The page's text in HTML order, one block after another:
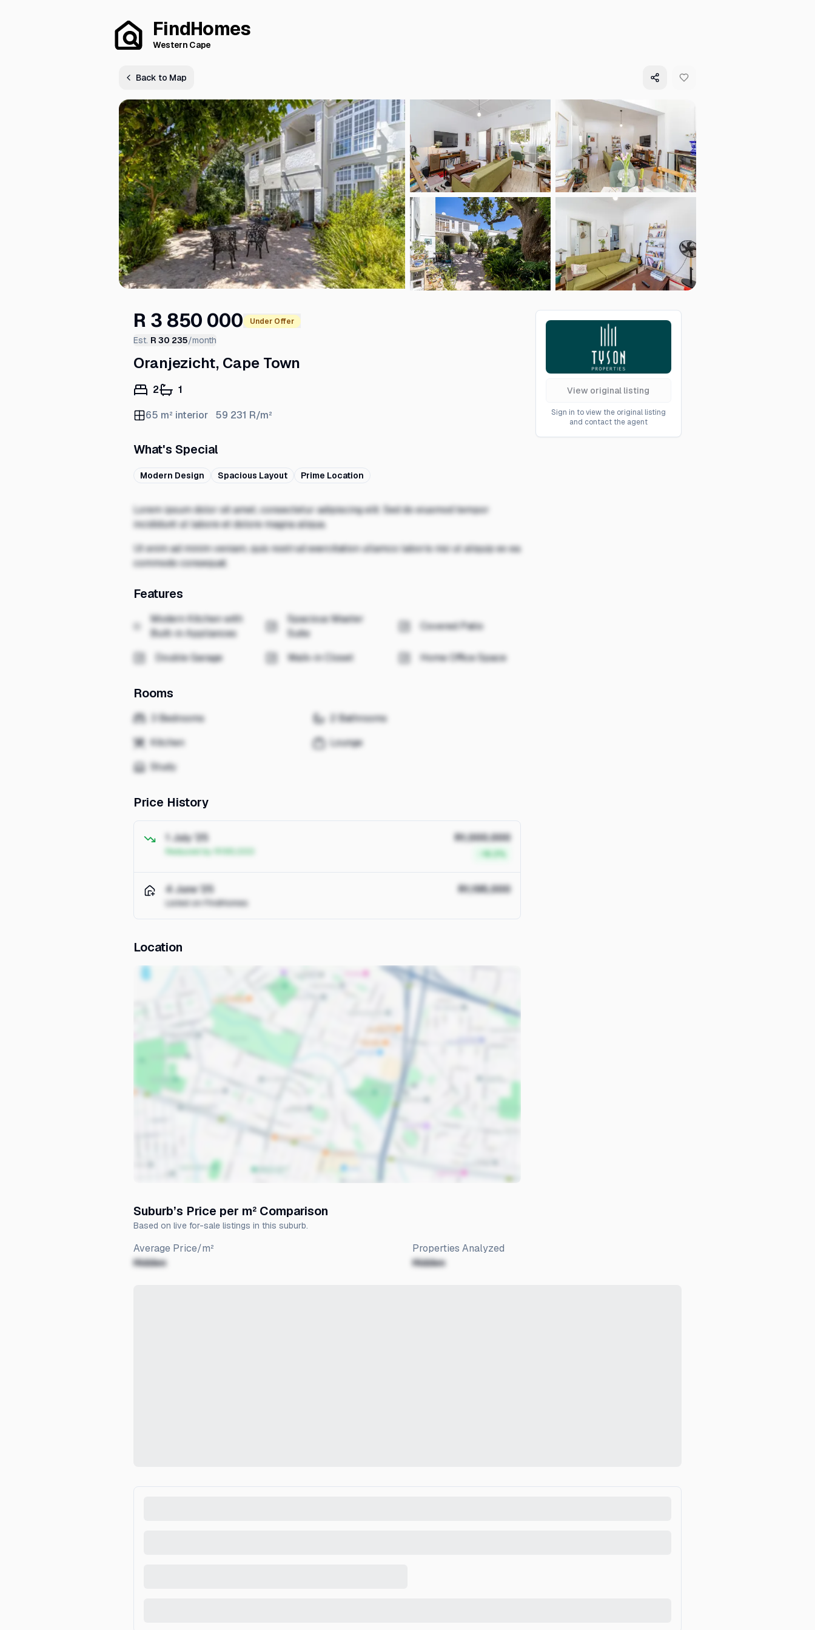
FindHomes
Western Cape
Back to Map
R 3 850 000 Under Offer
Est. R 30 235/month
Oranjezicht, Cape Town
2
1
65 m² interior 59 231 R/m²
What's Special
Modern Design Spacious Layout Prime Location
Lorem ipsum dolor sit amet, consectetur adipiscing elit. Sed do eiusmod tempor
incididunt ut labore et dolore magna aliqua.
Ut enim ad minim veniam, quis nostrud exercitation ullamco laboris nisi ut aliquip ex ea
commodo consequat.
Features
Modern Kitchen with
Built-in Appliances
Spacious Master
Suite
Covered Patio
Double Garage Walk-in Closet Home Office Space
Rooms
3 Bedrooms
2 Bathrooms
Kitchen
Lounge
Study
Price History
1 July '25
Reduced by R195,000
R1,000,000
-16.3%
4 June '25
Listed on FindHomes
R1,195,000
Location
View original listing
Sign in to view the original listing
and contact the agent
Suburb’s Price per m² Comparison
Based on live for-sale listings in this suburb.
Average Price/m²
Hidden
Properties Analyzed
Hidden